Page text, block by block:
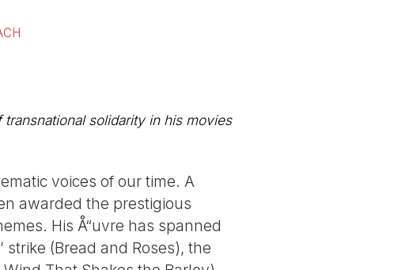
solidarity in his movies
voices of our time. A
awarded the prestigious
His Å“uvre has spanned
(Bread and Roses), the